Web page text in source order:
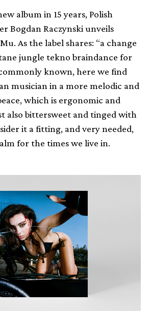
album in 15 years, Polish
Bogdan Raczynski unveils
As the label shares: “a change
jungle tekno braindance for
known, here we find
musician in a more melodic and
which is ergonomic and
also bittersweet and tinged with
it a fitting, and very needed,
for the times we live in.